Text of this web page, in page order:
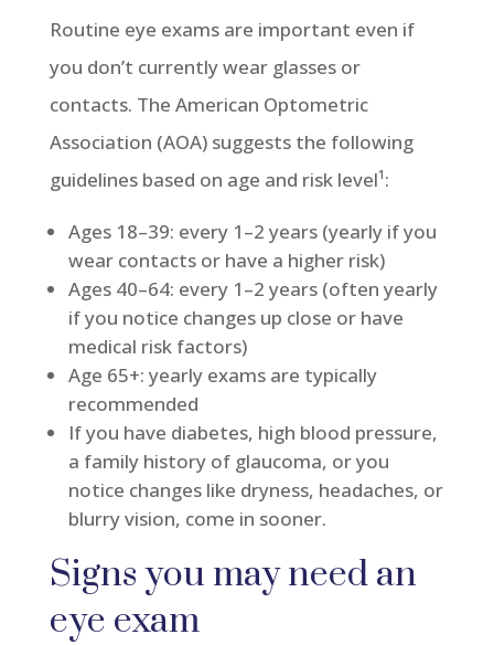
Routine eye exams are important even if
you don’t currently wear glasses or
contacts. The American Optometric
Association (AOA) suggests the following
guidelines based on age and risk level¹:
Ages 18–39: every 1–2 years (yearly if you
wear contacts or have a higher risk)
Ages 40–64: every 1–2 years (often yearly
if you notice changes up close or have
medical risk factors)
Age 65+: yearly exams are typically
recommended
If you have diabetes, high blood pressure,
a family history of glaucoma, or you
notice changes like dryness, headaches, or
blurry vision, come in sooner.
Signs you may need an
eye exam